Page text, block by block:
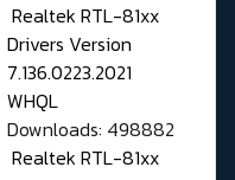
Realtek RTL-81xx
Drivers Version
7.136.0223.2021
WHQL
Downloads: 498882
Realtek RTL-81xx